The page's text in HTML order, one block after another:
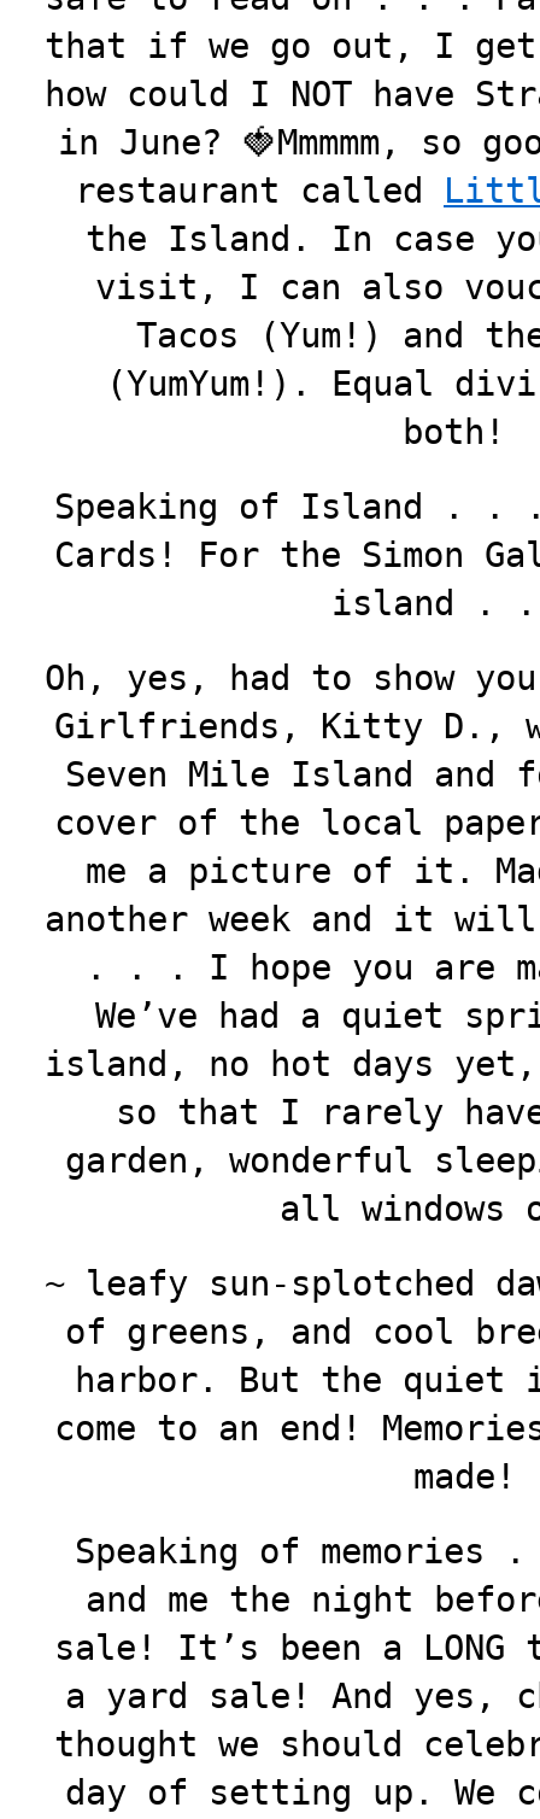
that if we go out, I get
how could I NOT have
in June? 🍓Mmmmm, so
restaurant called
the Island. In case
visit, I can also
Tacos (Yum!) and
(YumYum!). Equal
both!
Speaking of Island . . .
Cards! For the Simon
island .
Oh, yes, had to show
Girlfriends, Kitty D.,
Seven Mile Island and
cover of the local
me a picture of it.
another week and it will
. . . I hope you are
We’ve had a quiet
island, no hot days
so that I rarely
garden, wonderful
all windows
~ leafy sun-splotched
of greens, and cool
harbor. But the quiet
come to an end!
made!
Speaking of
and me the night
sale! It’s been a LONG
a yard sale! And yes,
thought we should
day of setting up. We